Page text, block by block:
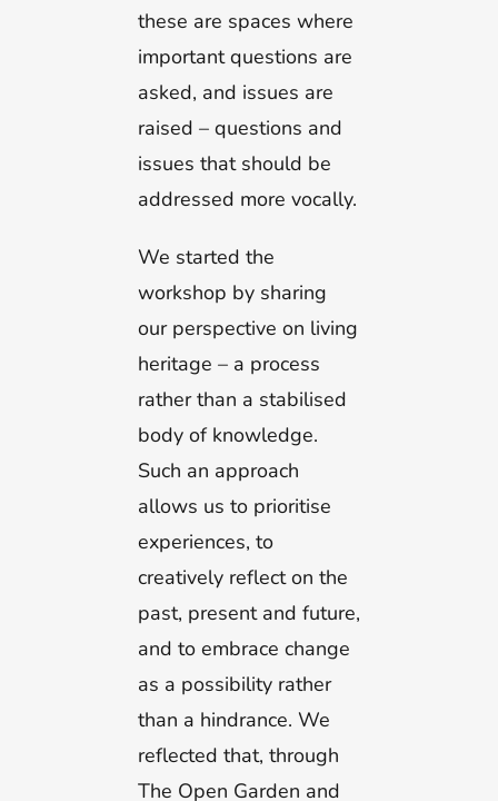
these are spaces where
important questions are
asked, and issues are
raised – questions and
issues that should be
addressed more vocally.
We started the
workshop by sharing
our perspective on living
heritage – a process
rather than a stabilised
body of knowledge.
Such an approach
allows us to prioritise
experiences, to
creatively reflect on the
past, present and future,
and to embrace change
as a possibility rather
than a hindrance. We
reflected that, through
The Open Garden and